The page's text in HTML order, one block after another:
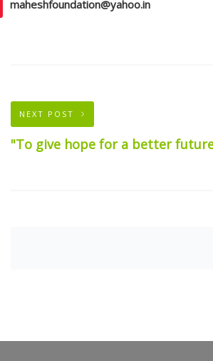
maheshfoundation@yahoo.in
NEXT POST
"To give hope for a better